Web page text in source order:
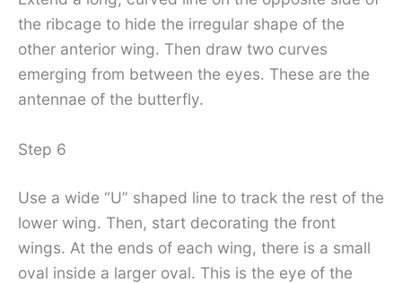
the ribcage to hide the irregular shape of the
other anterior wing. Then draw two curves
emerging from between the eyes. These are the
antennae of the butterfly.
Step 6
Use a wide “U” shaped line to track the rest of the
lower wing. Then, start decorating the front
wings. At the ends of each wing, there is a small
oval inside a larger oval. This is the eye of the